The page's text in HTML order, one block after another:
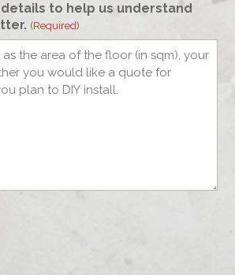
details to help us understand
(Required)